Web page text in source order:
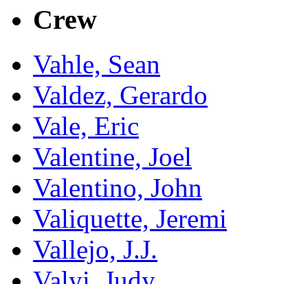
Crew
Vahle, Sean
Valdez, Gerardo
Vale, Eric
Valentine, Joel
Valentino, John
Valiquette, Jeremi
Vallejo, J.J.